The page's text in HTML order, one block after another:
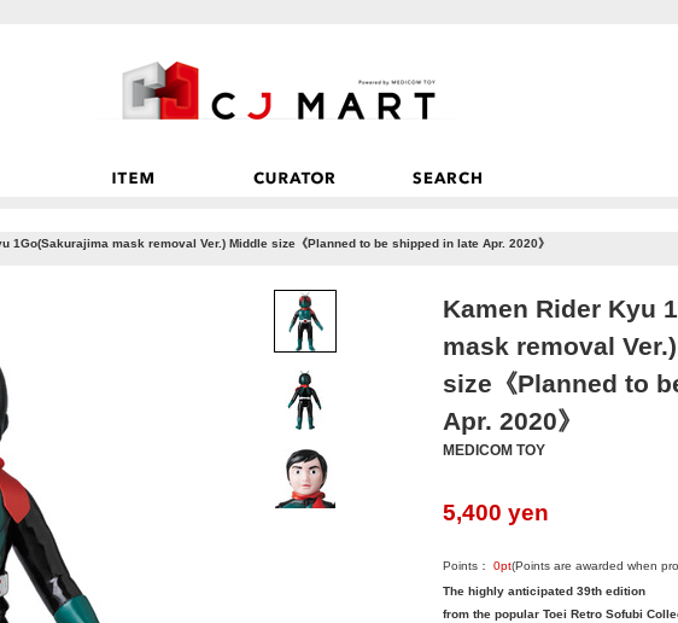
1Go(Sakurajima mask removal Ver.) Middle size《Planned to be shipped in late Apr. 2020》
Kamen Rider Kyu
mask removal
size《Planned to
Apr. 2020》
MEDICOM TOY
5,400 yen
Points： 0pt(Points are awarded when
The highly anticipated 39th edition
from the popular Toei Retro Sofubi